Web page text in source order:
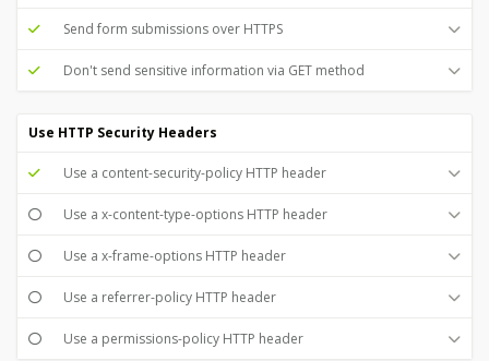
Send form submissions over HTTPS
Don't send sensitive information via GET method
Use HTTP Security Headers
Use a content-security-policy HTTP header
Use a x-content-type-options HTTP header
Use a x-frame-options HTTP header
Use a referrer-policy HTTP header
Use a permissions-policy HTTP header